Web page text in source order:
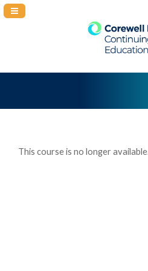
Navigation Panel Toggle
This course is no longer